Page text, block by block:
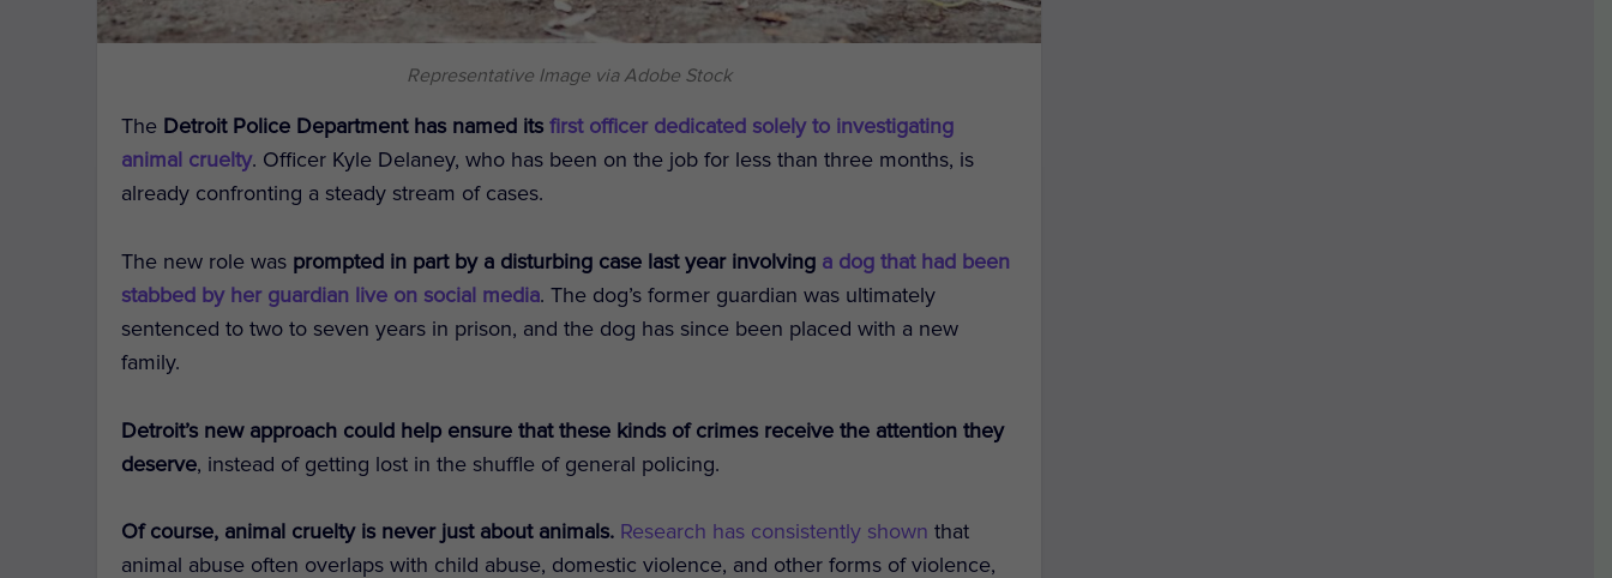
Representative Image via Adobe Stock
The Detroit Police Department has named itsfirst officer dedicated solely to investigating
animal cruelty. Officer Kyle Delaney, who has been on the job for less than three months, is
already confronting a steady stream of cases.
The new role was prompted in part by a disturbing case last year involving a dog that had been
stabbed by her guardian live on social media. The dog’s former guardian was ultimately
sentenced to two to seven years in prison, and the dog has since been placed with a new
family.
Detroit’s new approach could help ensure that these kinds of crimes receive the attention they
deserve, instead of getting lost in the shuffle of general policing.
Of course, animal cruelty is never just about animals. Research has consistently shown that
animal abuse often overlaps with child abuse, domestic violence, and other forms of violence,